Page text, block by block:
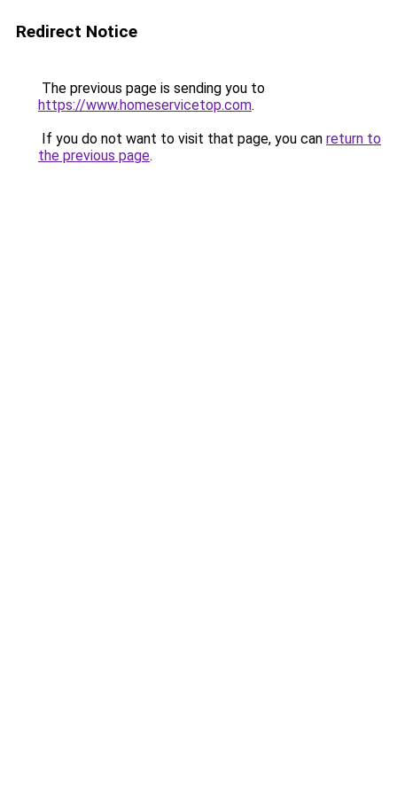
Redirect Notice
The previous page is sending you to
https://www.homeservicetop.com.
If you do not want to visit that page, you can return to
the previous page.